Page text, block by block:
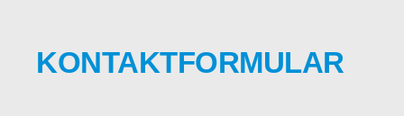
KONTAKTFORMULAR